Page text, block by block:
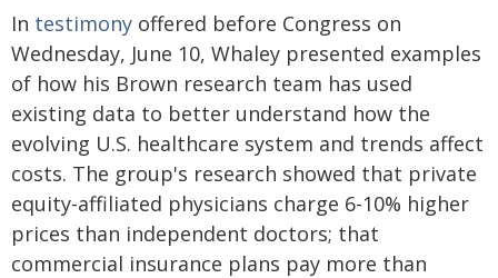
In testimony offered before Congress on
Wednesday, June 10, Whaley presented examples
of how his Brown research team has used
existing data to better understand how the
evolving U.S. healthcare system and trends affect
costs. The group's research showed that private
equity-affiliated physicians charge 6-10% higher
prices than independent doctors; that
commercial insurance plans pay more than